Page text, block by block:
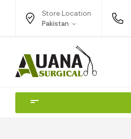
Store Location
Pakistan